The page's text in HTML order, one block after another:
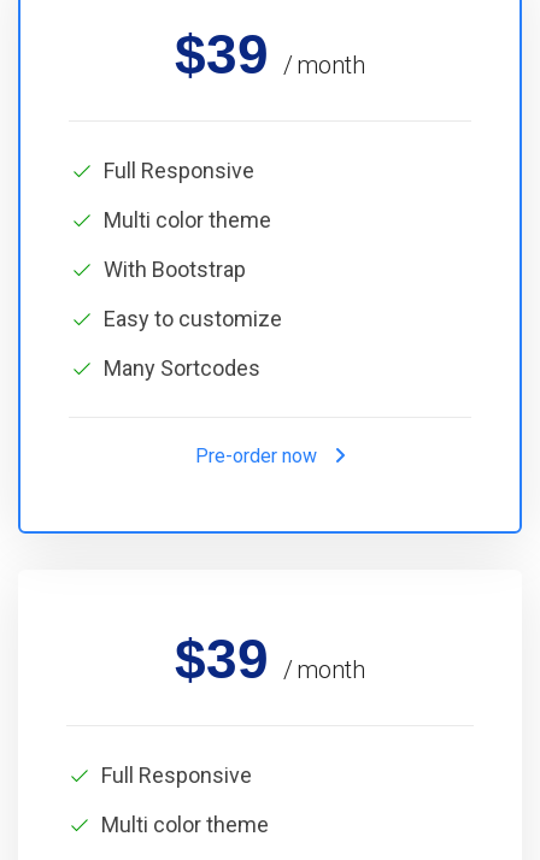
$39 month
Full Responsive
Multi color theme
With Bootstrap
Easy to customize
Many Sortcodes
Pre-order now
$39 month
Full Responsive
Multi color theme